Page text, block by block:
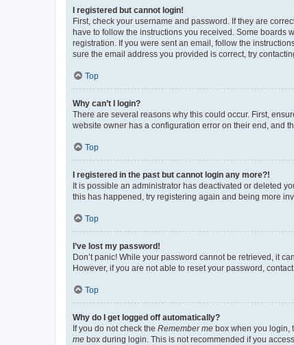
I registered but cannot login!
First, check your username and password. If they are
have to follow the instructions you received. Some boards
registration. If you were sent an email, follow the
sure the email address you provided is correct, try
Top
Why can’t I login?
There are several reasons why this could occur. First,
website owner has a configuration error on their end, and
Top
I registered in the past but cannot login any more?!
It is possible an administrator has deactivated or deleted
this has happened, try registering again and being more
Top
I’ve lost my password!
Don’t panic! While your password cannot be retrieved, it
However, if you are not able to reset your password,
Top
Why do I get logged off automatically?
If you do not check the Remember me box when you login,
me box during login. This is not recommended if you